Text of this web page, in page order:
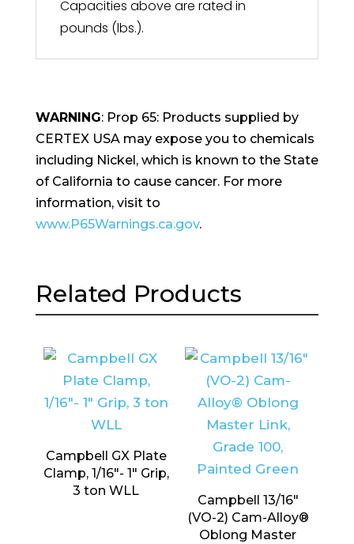
Capacities above are rated in
pounds (lbs.).
WARNING: Prop 65: Products supplied by
CERTEX USA may expose you to chemicals
including Nickel, which is known to the State
of California to cause cancer. For more
information, visit to
www.P65Warnings.ca.gov.
Related Products
Campbell GX Plate
Clamp, 1/16″- 1″ Grip,
3 ton WLL
Campbell 13/16″
(VO-2) Cam-Alloy®
Oblong Master